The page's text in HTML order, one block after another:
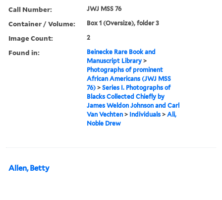
Call Number: JWJ MSS 76
Container / Volume: Box 1 (Oversize), folder 3
Image Count: 2
Found in:
Beinecke Rare Book and
Manuscript Library >
Photographs of prominent
African Americans (JWJ MSS
76) >Series I. Photographs of
Blacks Collected Chiefly by
James Weldon Johnson and Carl
Van Vechten > Individuals >Ali,
Noble Drew
Allen, Betty